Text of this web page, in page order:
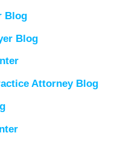
Blog
Blog
Attorney Blog